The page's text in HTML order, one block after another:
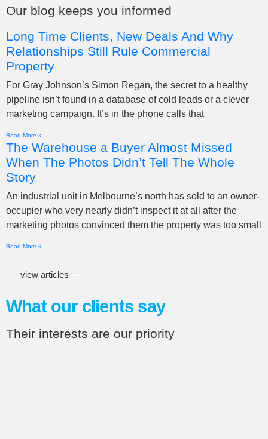
Our blog keeps you informed
Long Time Clients, New Deals And Why
Relationships Still Rule Commercial
Property
For Gray Johnson’s Simon Regan, the secret to a healthy
pipeline isn’t found in a database of cold leads or a clever
marketing campaign. It’s in the phone calls that
Read More »
The Warehouse a Buyer Almost Missed
When The Photos Didn’t Tell The Whole
Story
An industrial unit in Melbourne’s north has sold to an owner-
occupier who very nearly didn’t inspect it at all after the
marketing photos convinced them the property was too small
Read More »
view articles
What our clients say
Their interests are our priority